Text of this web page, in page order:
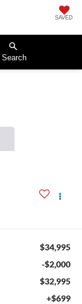
SAVED
Search
$34,995
-$2,000
$32,995
+$699